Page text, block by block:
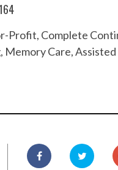
Profit, Complete
Memory Care,